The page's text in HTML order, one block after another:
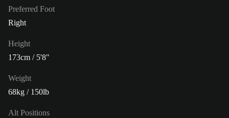
Preferred Foot
Right
Height
173cm / 5'8"
Weight
68kg / 150lb
Alt Positions